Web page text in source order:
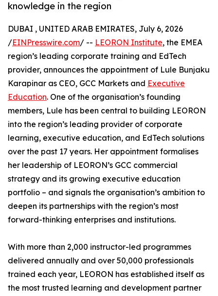
knowledge in the region
DUBAI , UNITED ARAB EMIRATES, July 6, 2026
/EINPresswire.com/ -- LEORON Institute, the EMEA
region’s leading corporate training and EdTech
provider, announces the appointment of Lule Bunjaku
Karapinar as CEO, GCC Markets and Executive
Education. One of the organisation’s founding
members, Lule has been central to building LEORON
into the region’s leading provider of corporate
learning, executive education, and EdTech solutions
over the past 17 years. Her appointment formalises
her leadership of LEORON’s GCC commercial
strategy and its growing executive education
portfolio – and signals the organisation’s ambition to
deepen its partnerships with the region’s most
forward-thinking enterprises and institutions.
With more than 2,000 instructor-led programmes
delivered annually and over 50,000 professionals
trained each year, LEORON has established itself as
the most trusted learning and development partner